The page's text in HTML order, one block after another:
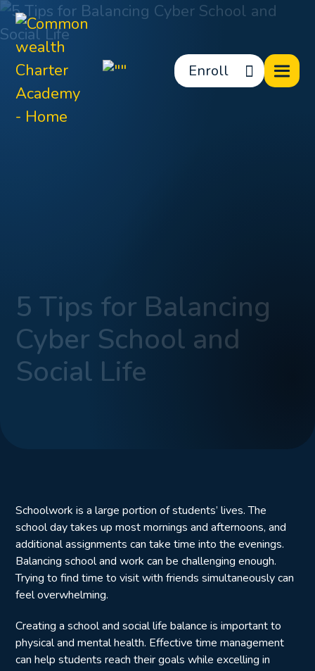
Enroll
5 Tips for Balancing
Cyber School and
Social Life
Schoolwork is a large portion of students’ lives. The
school day takes up most mornings and afternoons, and
additional assignments can take time into the evenings.
Balancing school and work can be challenging enough.
Trying to find time to visit with friends simultaneously can
feel overwhelming.
Creating a school and social life balance is important to
physical and mental health. Effective time management
can help students reach their goals while excelling in